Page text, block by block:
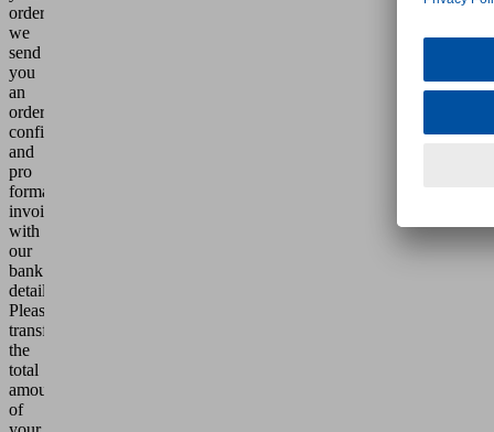
order,
we
send
you
an
order
confirmation
and
pro
forma
invoice
with
our
bank
details.
Please
transfer
the
total
amount
of